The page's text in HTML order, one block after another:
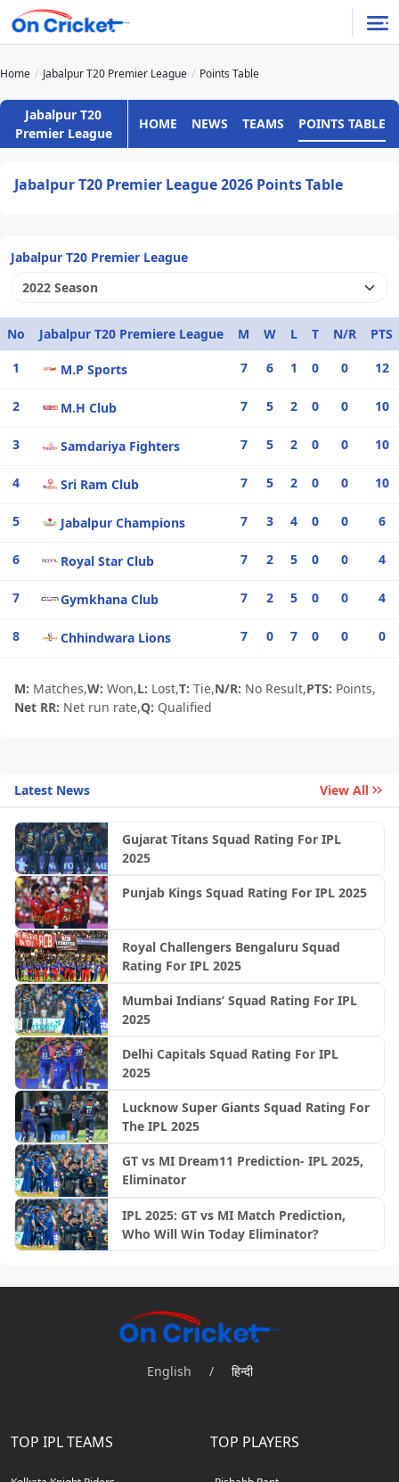
Home Jabalpur T20 Premier League Points Table
Jabalpur T20
Premier League
HOME NEWS TEAMS POINTS TABLE
Jabalpur T20 Premier League 2026 Points Table
Jabalpur T20 Premier League
No Jabalpur T20 Premiere League M W L T N/R
PTS
1
M.P Sports 7 6 1 0 0 12
2 M.H Club 7 5 2 0 0 10
3 Samdariya Fighters 7 5 2 0 0 10
4 Sri Ram Club 7 5 2 0 0 10
5 Jabalpur Champions 7 3 4 0 0 6
6 Royal Star Club 7 2 5 0 0 4
7 Gymkhana Club 7 2 5 0 0 4
8 Chhindwara Lions 7 0 7 0 0 0
M: Matches,W: Won,L: Lost,T: Tie,N/R: No Result,PTS: Points,
Net RR: Net run rate,Q: Qualified
Latest News View All
Gujarat Titans Squad Rating For IPL
2025
Punjab Kings Squad Rating For IPL 2025
Royal Challengers Bengaluru Squad
Rating For IPL 2025
Mumbai Indians’ Squad Rating For IPL
2025
Delhi Capitals Squad Rating For IPL
2025
Lucknow Super Giants Squad Rating For
The IPL 2025
GT vs MI Dream11 Prediction- IPL 2025,
Eliminator
IPL 2025: GT vs MI Match Prediction,
Who Will Win Today Eliminator?
English / हिन्दी
TOP IPL TEAMS TOP PLAYERS